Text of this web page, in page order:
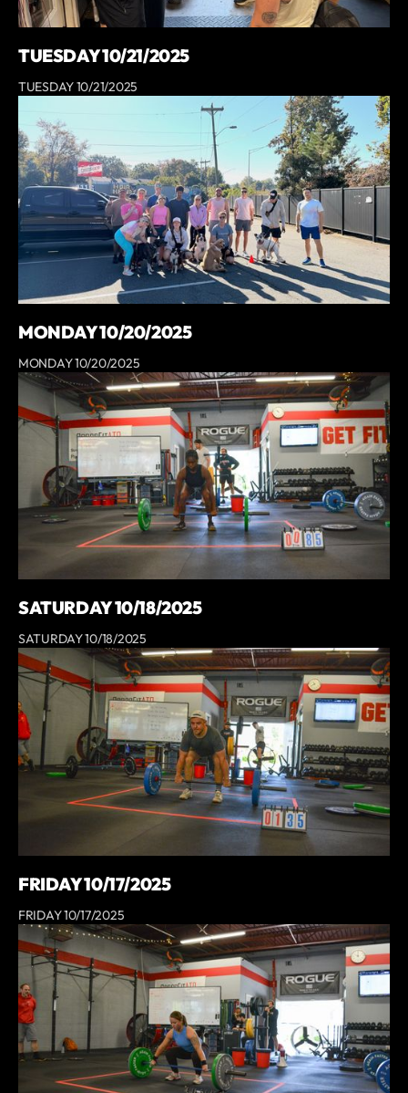
TUESDAY 10/21/2025
TUESDAY 10/21/2025
MONDAY 10/20/2025
MONDAY 10/20/2025
SATURDAY 10/18/2025
SATURDAY 10/18/2025
FRIDAY 10/17/2025
FRIDAY 10/17/2025